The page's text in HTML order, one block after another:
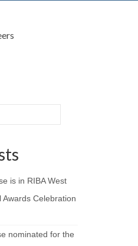
is in RIBA West
Awards Celebration
nominated for the